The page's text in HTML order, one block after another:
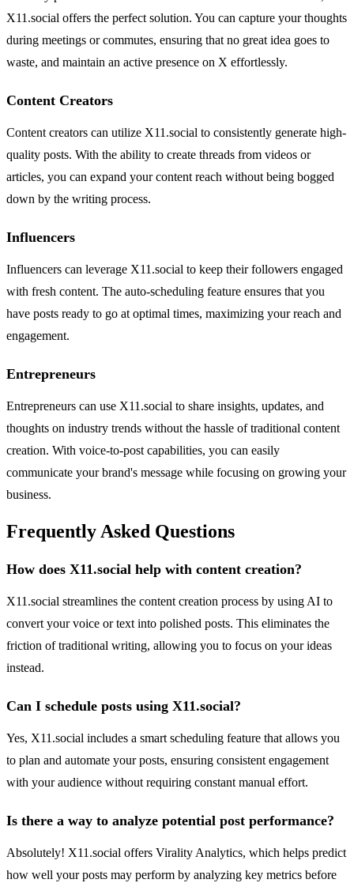
X11.social offers the perfect solution. You can capture your thoughts
during meetings or commutes, ensuring that no great idea goes to
waste, and maintain an active presence on X effortlessly.
Content Creators
Content creators can utilize X11.social to consistently generate high-
quality posts. With the ability to create threads from videos or
articles, you can expand your content reach without being bogged
down by the writing process.
Influencers
Influencers can leverage X11.social to keep their followers engaged
with fresh content. The auto-scheduling feature ensures that you
have posts ready to go at optimal times, maximizing your reach and
engagement.
Entrepreneurs
Entrepreneurs can use X11.social to share insights, updates, and
thoughts on industry trends without the hassle of traditional content
creation. With voice-to-post capabilities, you can easily
communicate your brand's message while focusing on growing your
business.
Frequently Asked Questions
How does X11.social help with content creation?
X11.social streamlines the content creation process by using AI to
convert your voice or text into polished posts. This eliminates the
friction of traditional writing, allowing you to focus on your ideas
instead.
Can I schedule posts using X11.social?
Yes, X11.social includes a smart scheduling feature that allows you
to plan and automate your posts, ensuring consistent engagement
with your audience without requiring constant manual effort.
Is there a way to analyze potential post performance?
Absolutely! X11.social offers Virality Analytics, which helps predict
how well your posts may perform by analyzing key metrics before